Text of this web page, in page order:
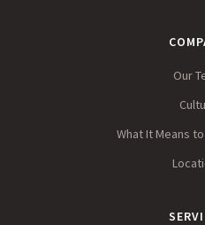
Our
What It Means